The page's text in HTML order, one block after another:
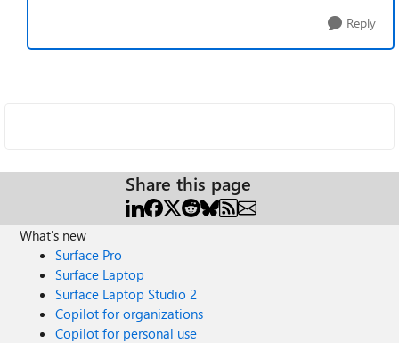
Reply
Share this page
What's new
Surface Pro
Surface Laptop
Surface Laptop Studio 2
Copilot for organizations
Copilot for personal use